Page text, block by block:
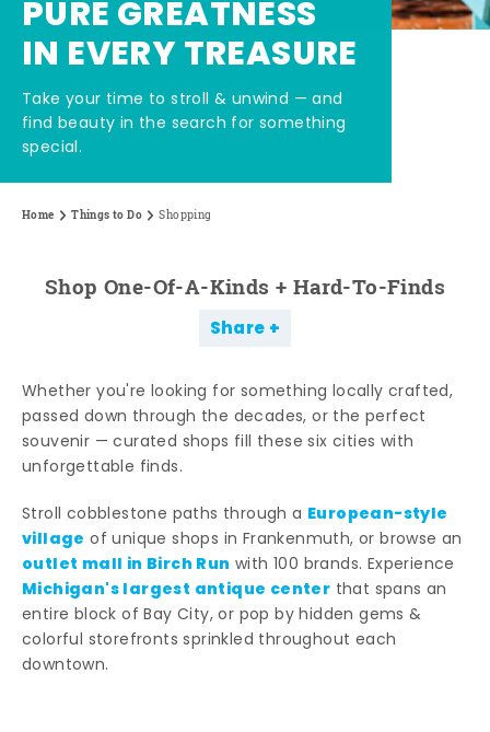
PURE GREATNESS
IN EVERY TREASURE
Take your time to stroll & unwind — and
find beauty in the search for something
special.
Home Things to Do Shopping
Shop One-Of-A-Kinds + Hard-To-Finds
Share
Whether you're looking for something locally crafted,
passed down through the decades, or the perfect
souvenir — curated shops fill these six cities with
unforgettable finds.
Stroll cobblestone paths through a European-style
village of unique shops in Frankenmuth, or browse an
outlet mall in Birch Run with 100 brands. Experience
Michigan's largest antique center that spans an
entire block of Bay City, or pop by hidden gems &
colorful storefronts sprinkled throughout each
downtown.